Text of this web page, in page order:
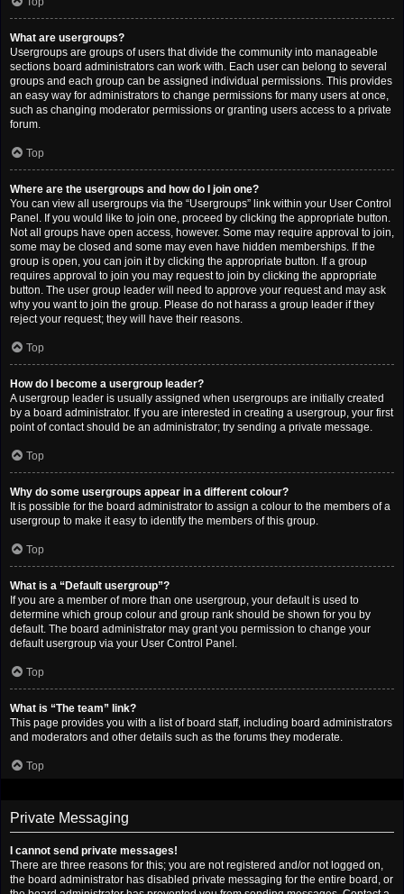
What are usergroups?
Usergroups are groups of users that divide the community into manageable
sections board administrators can work with. Each user can belong to several
groups and each group can be assigned individual permissions. This provides
an easy way for administrators to change permissions for many users at once,
such as changing moderator permissions or granting users access to a private
forum.
Top
Where are the usergroups and how do I join one?
You can view all usergroups via the “Usergroups” link within your User Control
Panel. If you would like to join one, proceed by clicking the appropriate button.
Not all groups have open access, however. Some may require approval to join,
some may be closed and some may even have hidden memberships. If the
group is open, you can join it by clicking the appropriate button. If a group
requires approval to join you may request to join by clicking the appropriate
button. The user group leader will need to approve your request and may ask
why you want to join the group. Please do not harass a group leader if they
reject your request; they will have their reasons.
Top
How do I become a usergroup leader?
A usergroup leader is usually assigned when usergroups are initially created
by a board administrator. If you are interested in creating a usergroup, your first
point of contact should be an administrator; try sending a private message.
Top
Why do some usergroups appear in a different colour?
It is possible for the board administrator to assign a colour to the members of a
usergroup to make it easy to identify the members of this group.
Top
What is a “Default usergroup”?
If you are a member of more than one usergroup, your default is used to
determine which group colour and group rank should be shown for you by
default. The board administrator may grant you permission to change your
default usergroup via your User Control Panel.
Top
What is “The team” link?
This page provides you with a list of board staff, including board administrators
and moderators and other details such as the forums they moderate.
Top
Private Messaging
I cannot send private messages!
There are three reasons for this; you are not registered and/or not logged on,
the board administrator has disabled private messaging for the entire board, or